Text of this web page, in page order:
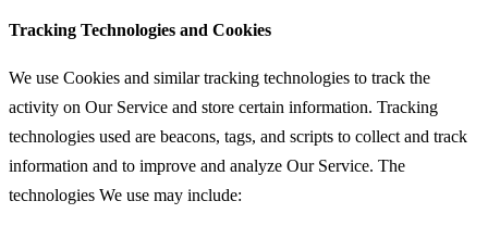
Tracking Technologies and Cookies
We use Cookies and similar tracking technologies to track the
activity on Our Service and store certain information. Tracking
technologies used are beacons, tags, and scripts to collect and track
information and to improve and analyze Our Service. The
technologies We use may include: